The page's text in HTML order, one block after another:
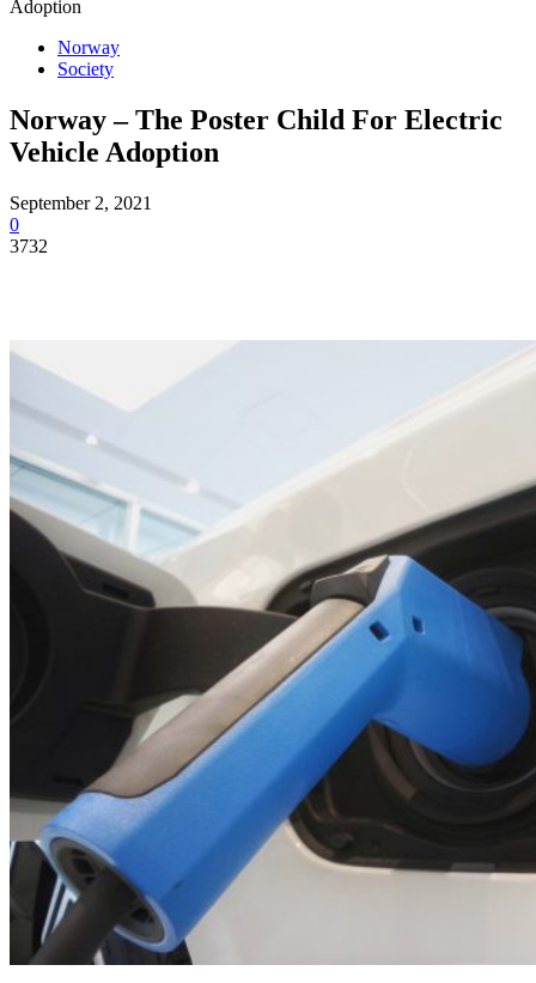
Adoption
Norway
Society
Norway – The Poster Child For Electric
Vehicle Adoption
September 2, 2021
0
3732